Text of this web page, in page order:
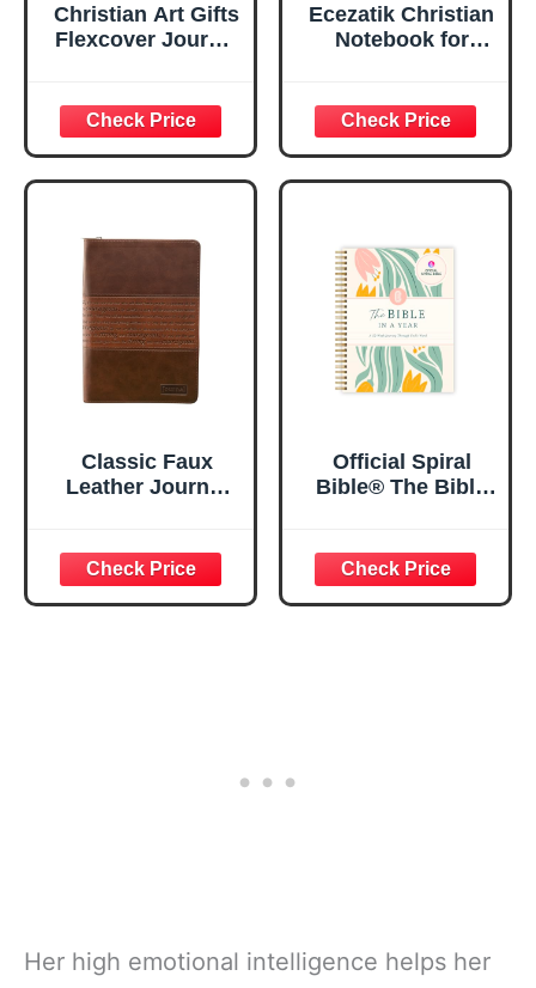
Christian Art Gifts
Flexcover Journal
29:11 Bible Verse |
Floral
Inspirational
Notebook w/128
x 8.5”
Ecezatik Christian
Notebook for
Women, Bible
Journaling
Notebook, PSALM
23:3 He Restores
5.5x8.3
Classic Faux
Leather Journal
Joshua 1:57 Bible
Verse, Brown
Inspirational
Official Spiral
Bible® The Bible
Bible Study &
Daily Reading
Plan | Spiritual
Her high emotional intelligence helps her